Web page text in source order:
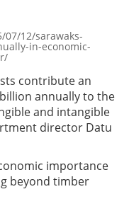
12/sarawaks-
in-economic-
contribute an
annually to the
and intangible
director Datu
importance
beyond timber